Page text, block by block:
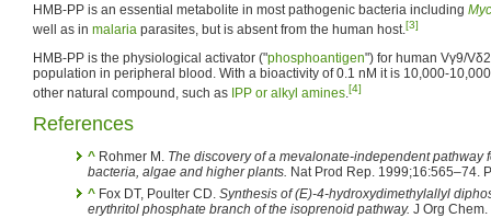
HMB-PP is an essential metabolite in most pathogenic bacteria including
well as in malaria parasites, but is absent from the human host.[3]
HMB-PP is the physiological activator ("phosphoantigen") for human Vγ9/
population in peripheral blood. With a bioactivity of 0.1 nM it is 10,000-
other natural compound, such as IPP or alkyl amines.[4]
References
^ Rohmer M. The discovery of a mevalonate-independent pathway
bacteria, algae and higher plants. Nat Prod Rep. 1999;16:565–74.
^ Fox DT, Poulter CD. Synthesis of (E)-4-hydroxydimethylallyl
erythritol phosphate branch of the isoprenoid pathway. J Org